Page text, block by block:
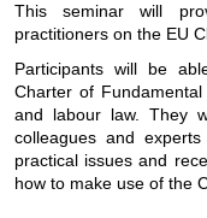
This seminar will
practitioners on the EU
Participants will be
Charter of
and labour law. They
colleagues and
practical issues and
how to make use of the